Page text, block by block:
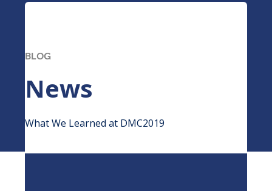
BLOG
News
What We Learned at DMC2019